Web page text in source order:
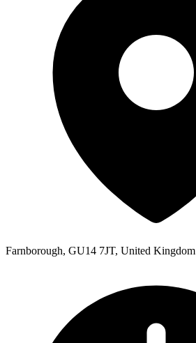
Farnborough, GU14 7JT, United Kingdom